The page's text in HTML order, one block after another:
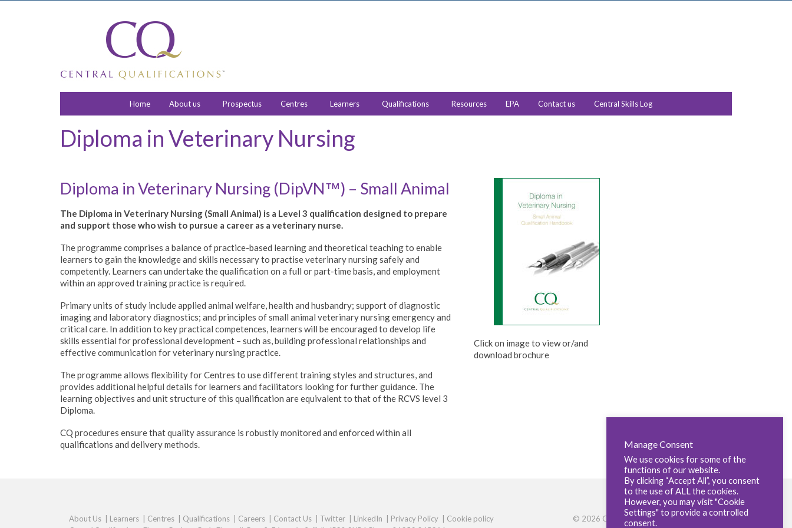
Home About us Prospectus Centres Learners Qualifications Resources EPA Contact us Central Skills Log
Diploma in Veterinary Nursing
Diploma in Veterinary Nursing (DipVN™) – Small Animal
The Diploma in Veterinary Nursing (Small Animal) is a Level 3 qualification designed to prepare
and support those who wish to pursue a career as a veterinary nurse.
The programme comprises a balance of practice-based learning and theoretical teaching to enable
learners to gain the knowledge and skills necessary to practise veterinary nursing safely and
competently. Learners can undertake the qualification on a full or part-time basis, and employment
within an approved training practice is required.
Primary units of study include applied animal welfare, health and husbandry; support of diagnostic
imaging and laboratory diagnostics; and principles of small animal veterinary nursing emergency and
critical care. In addition to key practical competences, learners will be encouraged to develop life
skills essential for professional development – such as, building professional relationships and
effective communication for veterinary nursing practice.
The programme allows flexibility for Centres to use different training styles and structures, and
provides additional helpful details for learners and facilitators looking for further guidance. The
learning objectives and unit structure of this qualification are equivalent to that of the RCVS level 3
Diploma.
CQ procedures ensure that quality assurance is robustly monitored and enforced within all
qualifications and delivery methods.
Click on image to view or/and
download brochure
About Us Learners Centres Qualifications Careers Contact Us Twitter LinkedIn Privacy Policy
Cookie policy
© 2026 Central Qualifications
Manage Consent
We use cookies for some of the
functions of our website.
By clicking “Accept All”, you consent
to the use of ALL the cookies.
However, you may visit "Cookie
Settings" to provide a controlled
consent.